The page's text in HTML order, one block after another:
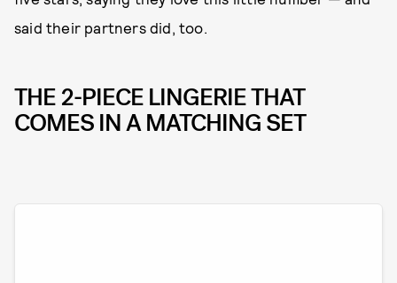
said their partners did, too.
THE 2-PIECE LINGERIE THAT
COMES IN A MATCHING SET